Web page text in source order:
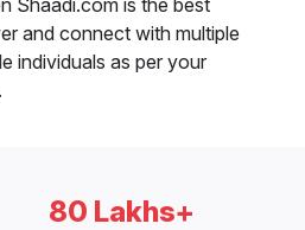
and connect with multiple
individuals as per your
80 Lakhs+